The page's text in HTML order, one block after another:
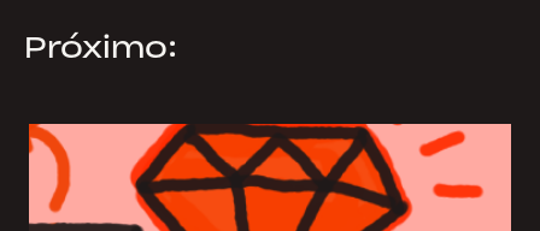
Próximo: